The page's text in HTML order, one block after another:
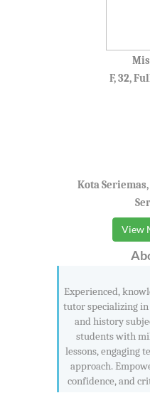
F, 32,
Kota
View
Experienced,
tutor specializing in
and history
students with
lessons, engaging
approach.
confidence, and